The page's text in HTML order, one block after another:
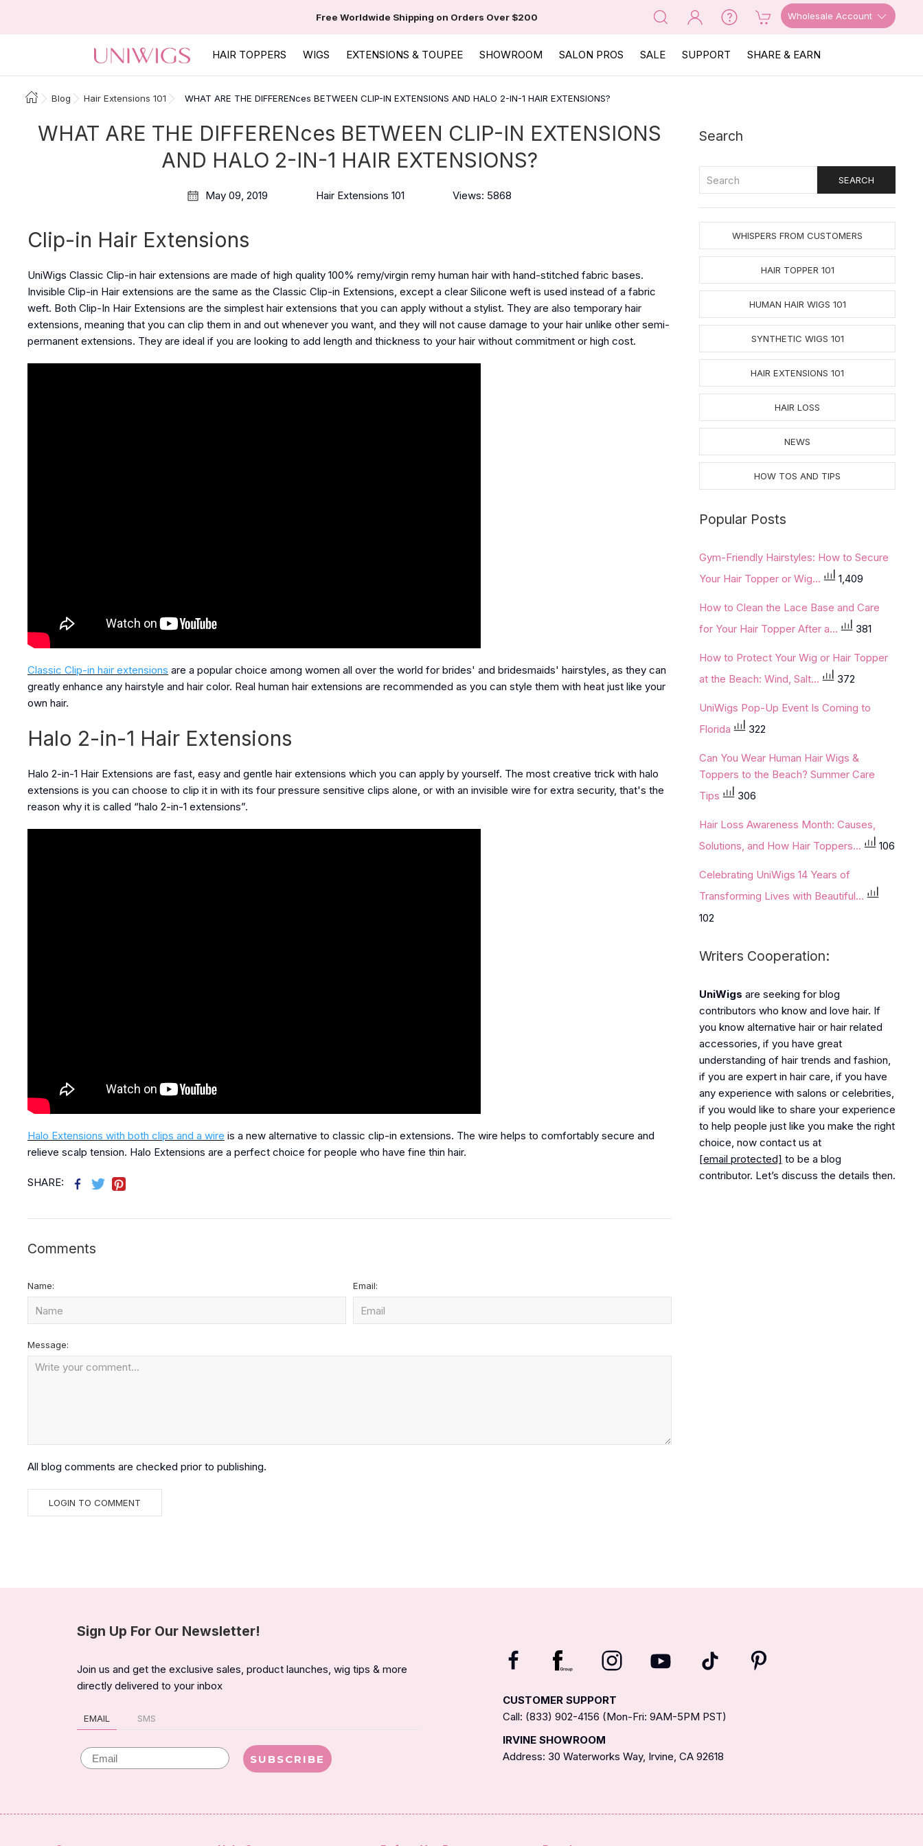
Free Worldwide Shipping on Orders Over $200 Wholesale Account
HAIR TOPPERS WIGS EXTENSIONS & TOUPEE SHOWROOM SALON PROS SALE SUPPORT SHARE & EARN
Blog Hair Extensions 101 WHAT ARE THE DIFFERENces BETWEEN CLIP-IN EXTENSIONS AND HALO 2-IN-1 HAIR EXTENSIONS?
WHAT ARE THE DIFFERENces BETWEEN CLIP-IN EXTENSIONS
AND HALO 2-IN-1 HAIR EXTENSIONS?
May 09, 2019 Hair Extensions 101 Views: 5868
Clip-in Hair Extensions
UniWigs Classic Clip-in hair extensions are made of high quality 100% remy/virgin remy human hair with hand-stitched fabric bases.
Invisible Clip-in Hair extensions are the same as the Classic Clip-in Extensions, except a clear Silicone weft is used instead of a fabric
weft. Both Clip-In Hair Extensions are the simplest hair extensions that you can apply without a stylist. They are also temporary hair
extensions, meaning that you can clip them in and out whenever you want, and they will not cause damage to your hair unlike other semi-
permanent extensions. They are ideal if you are looking to add length and thickness to your hair without commitment or high cost.
Classic Clip-in hair extensions are a popular choice among women all over the world for brides' and bridesmaids' hairstyles, as they can
greatly enhance any hairstyle and hair color. Real human hair extensions are recommended as you can style them with heat just like your
own hair.
Halo 2-in-1 Hair Extensions
Halo 2-in-1 Hair Extensions are fast, easy and gentle hair extensions which you can apply by yourself. The most creative trick with halo
extensions is you can choose to clip it in with its four pressure sensitive clips alone, or with an invisible wire for extra security, that's the
reason why it is called “halo 2-in-1 extensions”.
Halo Extensions with both clips and a wire is a new alternative to classic clip-in extensions. The wire helps to comfortably secure and
relieve scalp tension. Halo Extensions are a perfect choice for people who have fine thin hair.
SHARE:
Comments
Name: Email:
Message:
All blog comments are checked prior to publishing.
Search
WHISPERS FROM CUSTOMERS
HAIR TOPPER 101
HUMAN HAIR WIGS 101
SYNTHETIC WIGS 101
HAIR EXTENSIONS 101
HAIR LOSS
NEWS
HOW TOS AND TIPS
Popular Posts
Gym-Friendly Hairstyles: How to Secure
Your Hair Topper or Wig...
1,409
How to Clean the Lace Base and Care
for Your Hair Topper After a...
381
How to Protect Your Wig or Hair Topper
at the Beach: Wind, Salt...
372
UniWigs Pop-Up Event Is Coming to
Florida
322
Can You Wear Human Hair Wigs &
Toppers to the Beach? Summer Care
Tips
306
Hair Loss Awareness Month: Causes,
Solutions, and How Hair Toppers...
106
Celebrating UniWigs 14 Years of
Transforming Lives with Beautiful...
102
Writers Cooperation:
UniWigs are seeking for blog
contributors who know and love hair. If
you know alternative hair or hair related
accessories, if you have great
understanding of hair trends and fashion,
if you are expert in hair care, if you have
any experience with salons or celebrities,
if you would like to share your experience
to help people just like you make the right
choice, now contact us at
[email protected] to be a blog
contributor. Let’s discuss the details then.
Sign Up For Our Newsletter!
Join us and get the exclusive sales, product launches, wig tips & more
directly delivered to your inbox
EMAIL SMS
Email SUBSCRIBE
CUSTOMER SUPPORT
Call: (833) 902-4156 (Mon-Fri: 9AM-5PM PST)
IRVINE SHOWROOM
Address: 30 Waterworks Way, Irvine, CA 92618